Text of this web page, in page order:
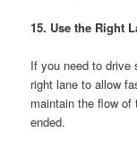
15. Use the Right
If you need to drive
right lane to allow
maintain the flow of
ended.